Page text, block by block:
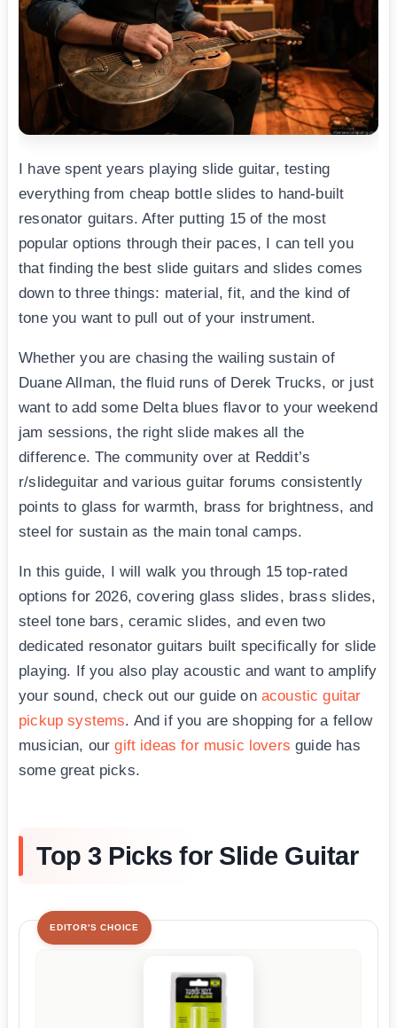
I have spent years playing slide guitar, testing
everything from cheap bottle slides to hand-built
resonator guitars. After putting 15 of the most
popular options through their paces, I can tell you
that finding the best slide guitars and slides comes
down to three things: material, fit, and the kind of
tone you want to pull out of your instrument.
Whether you are chasing the wailing sustain of
Duane Allman, the fluid runs of Derek Trucks, or just
want to add some Delta blues flavor to your weekend
jam sessions, the right slide makes all the
difference. The community over at Reddit’s
r/slideguitar and various guitar forums consistently
points to glass for warmth, brass for brightness, and
steel for sustain as the main tonal camps.
In this guide, I will walk you through 15 top-rated
options for 2026, covering glass slides, brass slides,
steel tone bars, ceramic slides, and even two
dedicated resonator guitars built specifically for slide
playing. If you also play acoustic and want to amplify
your sound, check out our guide on acoustic guitar
pickup systems. And if you are shopping for a fellow
musician, ourgift ideas for music lovers guide has
some great picks.
Top 3 Picks for Slide Guitar
EDITOR'S CHOICE